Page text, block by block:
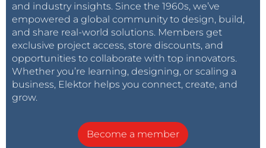
and industry insights. Since the 1960s, we’ve
empowered a global community to design, build,
and share real-world solutions. Members get
exclusive project access, store discounts, and
opportunities to collaborate with top innovators.
Whether you’re learning, designing, or scaling a
business, Elektor helps you connect, create, and
grow.
Become a member